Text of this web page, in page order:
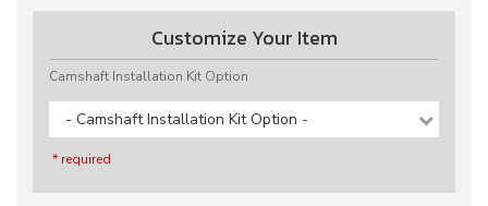
Customize Your Item
Camshaft Installation Kit Option
- Camshaft Installation Kit Option -
* required